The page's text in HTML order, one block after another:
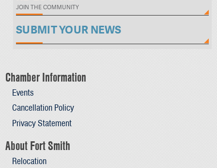
JOIN THE COMMUNITY
SUBMIT YOUR NEWS
Chamber Information
Events
Cancellation Policy
Privacy Statement
About Fort Smith
Relocation